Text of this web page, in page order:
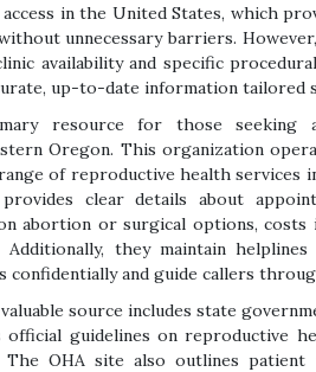
in the United States, which
unnecessary barriers.
availability and specific
up-to-date information tailored
resource for those seeking
Oregon. This organization
of reproductive health services
provides clear details about
abortion or surgical options, costs
Additionally, they maintain
confidentially and guide callers
source includes state
official guidelines on reproductive
The OHA site also outlines